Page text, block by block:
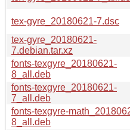
tex-gyre_20180621-7.dsc
tex-gyre_20180621-
7.debian.tar.xz
fonts-texgyre_20180621-
8_all.deb
fonts-texgyre_20180621-
7_all.deb
fonts-texgyre-
8_all.deb